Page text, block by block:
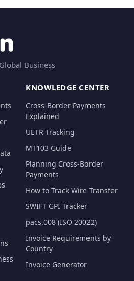
Business
KNOWLEDGE CENTER
Cross-Border Payments
Explained
UETR Tracking
MT103 Guide
Planning Cross-Border
Payments
How to Track Wire Transfer
SWIFT GPI Tracker
pacs.008 (ISO 20022)
Invoice Requirements by
Country
Invoice Generator